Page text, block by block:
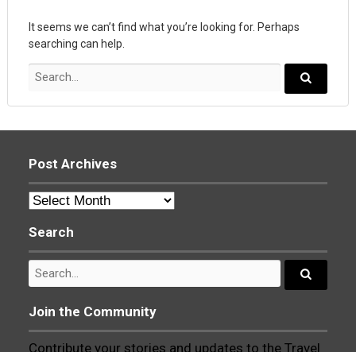
It seems we can’t find what you’re looking for. Perhaps
searching can help.
Search
Search...
Post Archives
Post
Search
Search
for:
Search...
Join the Community
Contribute your stories and updates to the Travel